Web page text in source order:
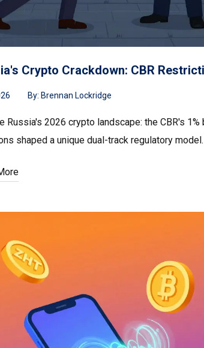
Crypto Crackdown: CBR
By: Brennan Lockridge
Russia's 2026 crypto landscape: the CBR's
shaped a unique dual-track regulatory model.